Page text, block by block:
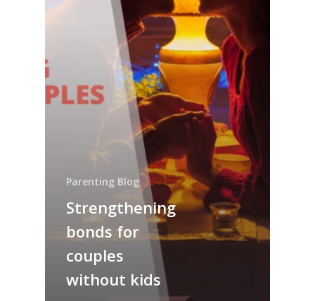
Parenting Blog
Strengthening
bonds for
couples
without kids